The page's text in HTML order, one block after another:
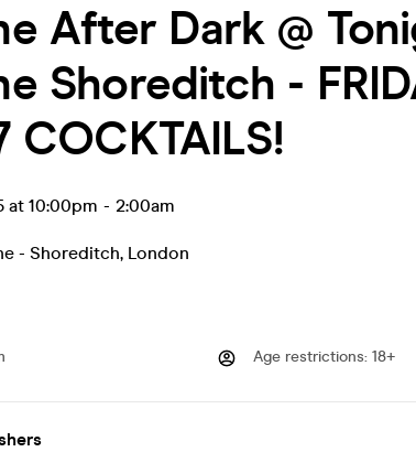
After Dark @
Shoreditch -
COCKTAILS!
at 10:00pm - 2:00am
- Shoreditch, London
Age restrictions: 18+